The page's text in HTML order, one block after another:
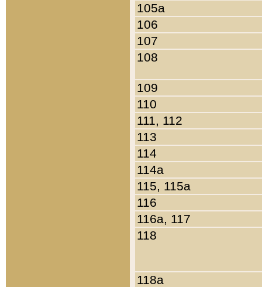
105a
106
107
108
109
110
111, 112
113
114
114a
115, 115a
116
116a, 117
118
118a